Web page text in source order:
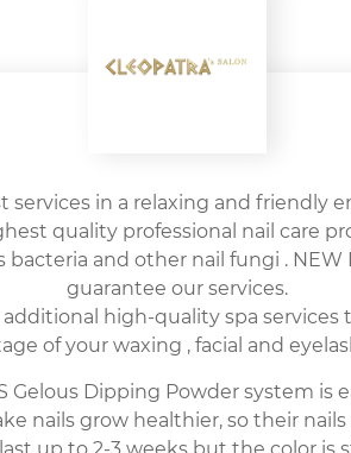
services in a relaxing and friendly
quality professional nail care
and other nail fungi . NEW
guarantee our services.
high-quality spa services
of your waxing , facial and
Gelous Dipping Powder system is
nails grow healthier, so their
up to 2-3 weeks but the color is